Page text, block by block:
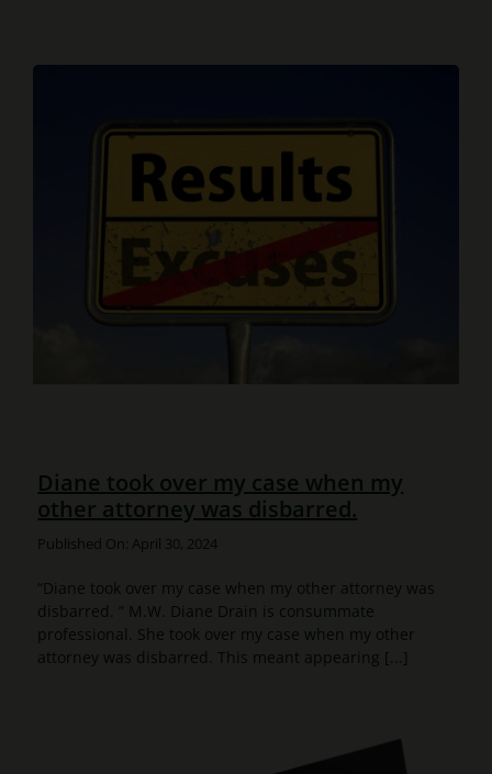
Diane took over my case when my
other attorney was disbarred.
Published On: April 30, 2024
“Diane took over my case when my other attorney was
disbarred. ” M.W. Diane Drain is consummate
professional. She took over my case when my other
attorney was disbarred. This meant appearing [...]